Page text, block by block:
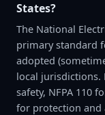
States?
The National
primary standard
adopted
local jurisdictions.
safety, NFPA 110
for protection and